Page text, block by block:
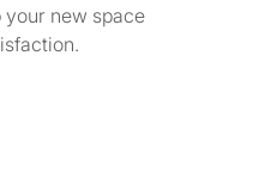
new space